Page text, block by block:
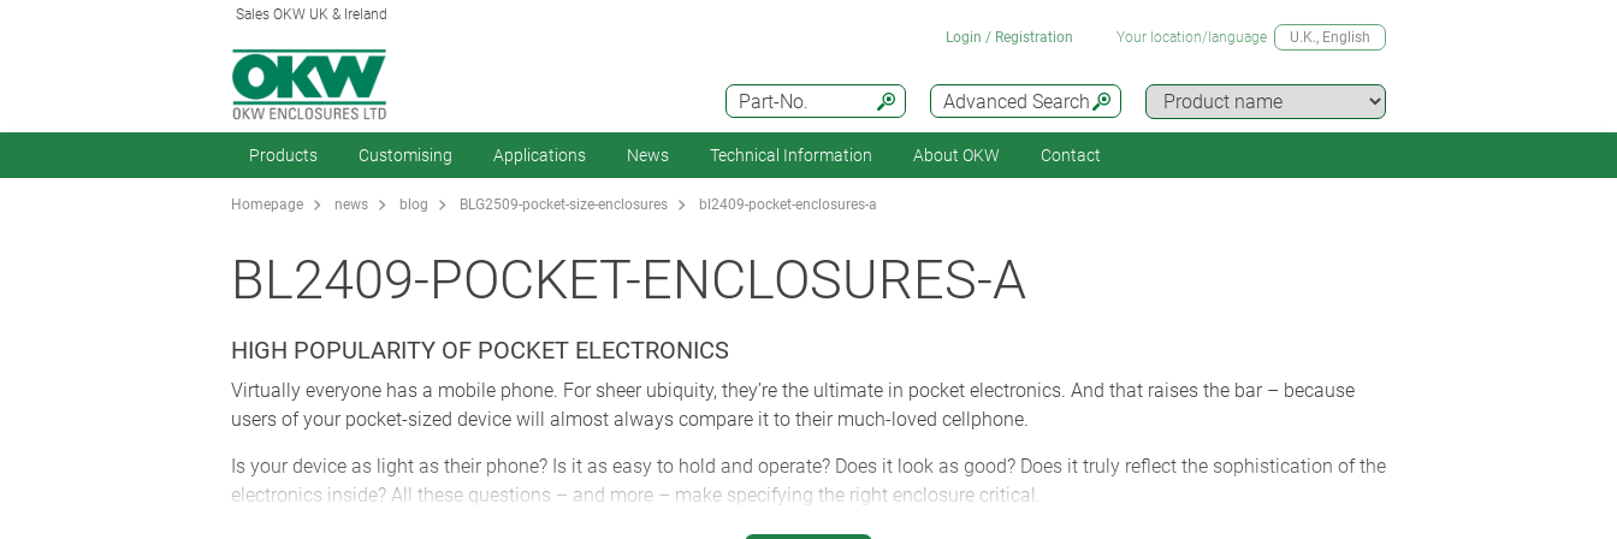
Sales OKW UK & Ireland
Advanced Search
Part-No.
Login / Registration Your location/language U.K., English
Products Customising Applications News Technical Information About OKW Contact
Homepage news blog BLG2509-pocket-size-enclosures bl2409-pocket-enclosures-a
BL2409-POCKET-ENCLOSURES-A
HIGH POPULARITY OF POCKET ELECTRONICS
Virtually everyone has a mobile phone. For sheer ubiquity, they’re the ultimate in pocket electronics. And that raises the bar – because
users of your pocket-sized device will almost always compare it to their much-loved cellphone.
Is your device as light as their phone? Is it as easy to hold and operate? Does it look as good? Does it truly reflect the sophistication of the
electronics inside? All these questions – and more – make specifying the right enclosure critical.